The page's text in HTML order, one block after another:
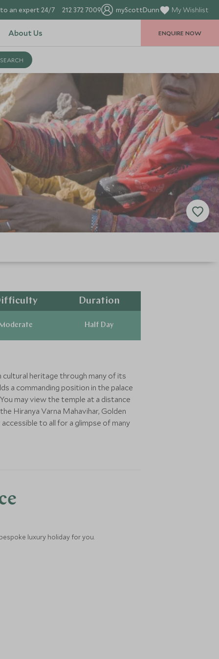
an expert 24/7 212 372 7009 myScottDunn My Wishlist
About Us ENQUIRE NOW
Duration
Half Day
heritage through many of its
a commanding position in the palace
may view the temple at a distance
Hiranya Varna Mahavihar, Golden
to all for a glimpse of many
luxury holiday for you.